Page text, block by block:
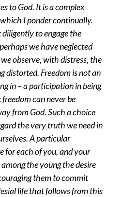
to God. It is a complex
I ponder continually.
to engage the
we have neglected
observe, with distress, the
distorted. Freedom is not an
in – a participation in being
can never be
from God. Such a choice
the very truth we need in
A particular
for each of you, and your
the young the desire
them to commit
life that follows from this